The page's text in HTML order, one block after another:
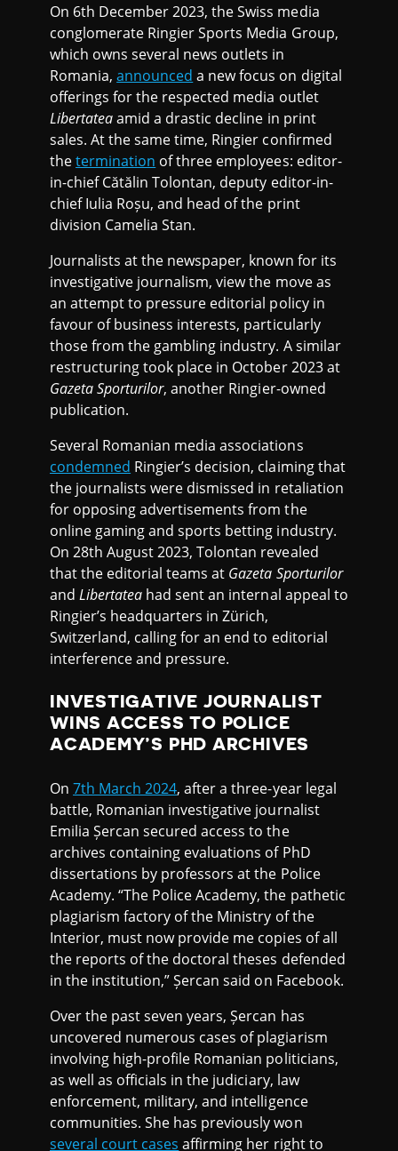
On 6th December 2023, the Swiss media
conglomerate Ringier Sports Media Group,
which owns several news outlets in
Romania,announced a new focus on digital
offerings for the respected media outlet
Libertateaamid a drastic decline in print
sales. At the same time, Ringier confirmed
thetermination of three employees: editor-
in-chief Cătălin Tolontan, deputy editor-in-
chief Iulia Roșu, and head of the print
division Camelia Stan.
Journalists at the newspaper, known for its
investigative journalism, view the move as
an attempt to pressure editorial policy in
favour of business interests, particularly
those from the gambling industry. A similar
restructuring took place in October 2023 at
Gazeta Sporturilor, another Ringier-owned
publication.
Several Romanian media associations
condemned Ringier’s decision, claiming that
the journalists were dismissed in retaliation
for opposing advertisements from the
online gaming and sports betting industry.
On 28th August 2023, Tolontan revealed
that the editorial teams at Gazeta Sporturilor
andLibertatea had sent an internal appeal to
Ringier’s headquarters in Zürich,
Switzerland, calling for an end to editorial
interference and pressure.
INVESTIGATIVE JOURNALIST
WINS ACCESS TO POLICE
ACADEMY’S PHD ARCHIVES
On7th March 2024, after a three-year legal
battle, Romanian investigative journalist
Emilia Șercan secured access to the
archives containing evaluations of PhD
dissertations by professors at the Police
Academy. “The Police Academy, the pathetic
plagiarism factory of the Ministry of the
Interior, must now provide me copies of all
the reports of the doctoral theses defended
in the institution,” Șercan said on Facebook.
Over the past seven years, Șercan has
uncovered numerous cases of plagiarism
involving high-profile Romanian politicians,
as well as officials in the judiciary, law
enforcement, military, and intelligence
communities. She has previously won
several court cases affirming her right to